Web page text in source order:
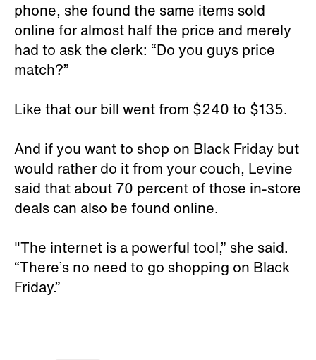
phone, she found the same items sold
online for almost half the price and merely
had to ask the clerk: “Do you guys price
match?”
Like that our bill went from $240 to $135.
And if you want to shop on Black Friday but
would rather do it from your couch, Levine
said that about 70 percent of those in-store
deals can also be found online.
"The internet is a powerful tool,” she said.
“There’s no need to go shopping on Black
Friday.”